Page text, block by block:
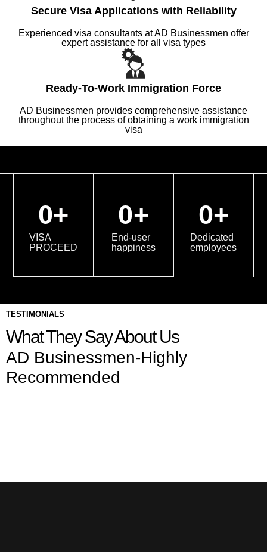
Secure Visa Applications with Reliability
Experienced visa consultants at AD Businessmen offer
expert assistance for all visa types
Ready-To-Work Immigration Force
AD Businessmen provides comprehensive assistance
throughout the process of obtaining a work immigration
visa
VISA
PROCEED
0+
End-user
happiness
0+
Dedicated
employees
0+
TESTIMONIALS
What They Say About Us
AD Businessmen-Highly
Recommended